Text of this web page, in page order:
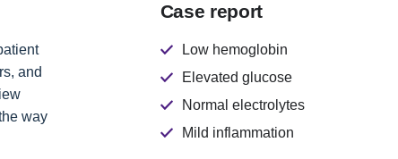
and
way
Case report
Low hemoglobin
Elevated glucose
Normal electrolytes
Mild inflammation